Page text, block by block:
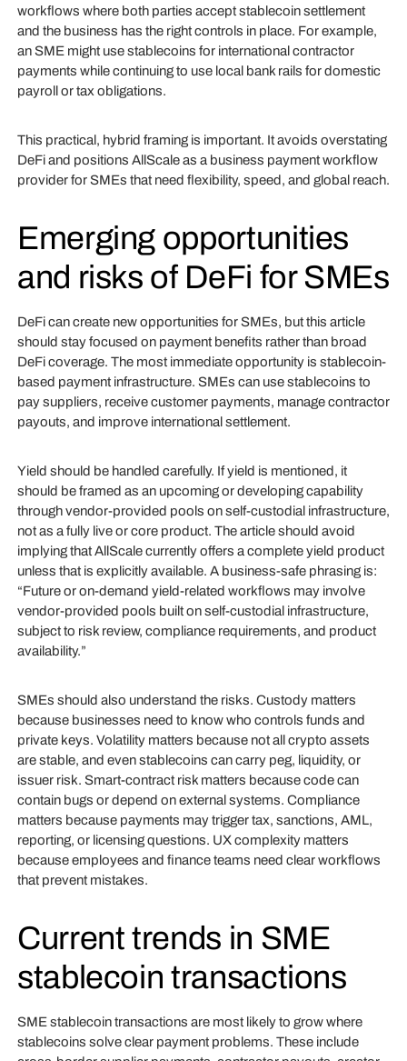
workflows where both parties accept stablecoin settlement
and the business has the right controls in place. For example,
an SME might use stablecoins for international contractor
payments while continuing to use local bank rails for domestic
payroll or tax obligations.
This practical, hybrid framing is important. It avoids overstating
DeFi and positions AllScale as a business payment workflow
provider for SMEs that need flexibility, speed, and global reach.
Emerging opportunities
and risks of DeFi for SMEs
DeFi can create new opportunities for SMEs, but this article
should stay focused on payment benefits rather than broad
DeFi coverage. The most immediate opportunity is stablecoin-
based payment infrastructure. SMEs can use stablecoins to
pay suppliers, receive customer payments, manage contractor
payouts, and improve international settlement.
Yield should be handled carefully. If yield is mentioned, it
should be framed as an upcoming or developing capability
through vendor-provided pools on self-custodial infrastructure,
not as a fully live or core product. The article should avoid
implying that AllScale currently offers a complete yield product
unless that is explicitly available. A business-safe phrasing is:
“Future or on-demand yield-related workflows may involve
vendor-provided pools built on self-custodial infrastructure,
subject to risk review, compliance requirements, and product
availability.”
SMEs should also understand the risks. Custody matters
because businesses need to know who controls funds and
private keys. Volatility matters because not all crypto assets
are stable, and even stablecoins can carry peg, liquidity, or
issuer risk. Smart-contract risk matters because code can
contain bugs or depend on external systems. Compliance
matters because payments may trigger tax, sanctions, AML,
reporting, or licensing questions. UX complexity matters
because employees and finance teams need clear workflows
that prevent mistakes.
Current trends in SME
stablecoin transactions
SME stablecoin transactions are most likely to grow where
stablecoins solve clear payment problems. These include